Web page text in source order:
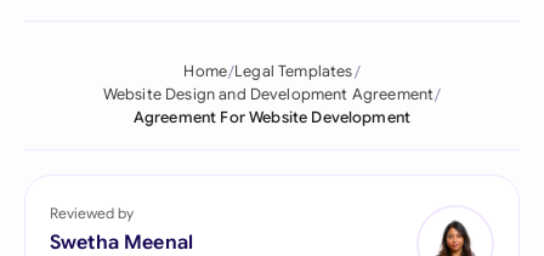
Home Legal Templates
Website Design and Development Agreement
Agreement For Website Development
Reviewed by
Swetha Meenal